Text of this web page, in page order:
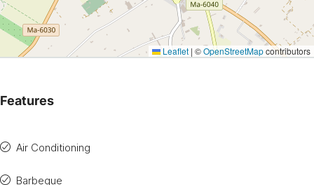
Leaflet | ©OpenStreetMapcontributors
Features
Air Conditioning
Barbeque